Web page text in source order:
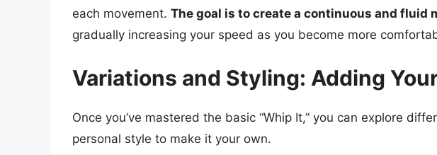
each movement. The goal is to create a continuous and fluid
gradually increasing your speed as you become more
Variations and Styling: Adding
Once you’ve mastered the basic “Whip It,” you can explore
personal style to make it your own.